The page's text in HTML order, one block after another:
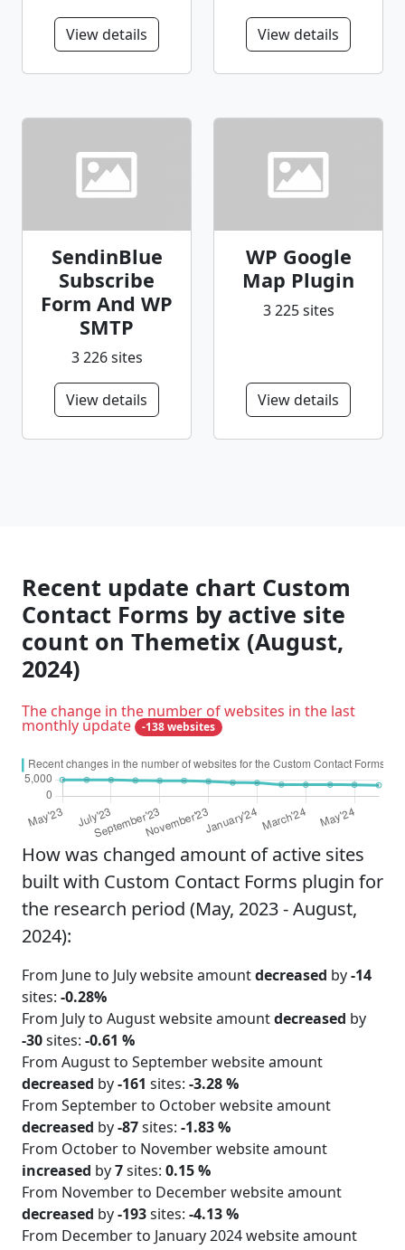
View details View details
SendinBlue
Subscribe
Form And WP
SMTP
3 226 sites
View details
WP Google
Map Plugin
3 225 sites
View details
Recent update chart Custom
Contact Forms by active site
count on Themetix (August,
2024)
The change in the number of websites in the last
monthly update -138 websites
How was changed amount of active sites
built with Custom Contact Forms plugin for
the research period (May, 2023 - August,
2024):
From June to July website amountdecreased by-14
sites: -0.28%
From July to August website amountdecreased by
-30sites: -0.61 %
From August to September website amount
decreased by-161 sites: -3.28 %
From September to October website amount
decreased by-87sites: -1.83 %
From October to November website amount
increased by7sites: 0.15 %
From November to December website amount
decreased by-193sites: -4.13 %
From December to January 2024 website amount